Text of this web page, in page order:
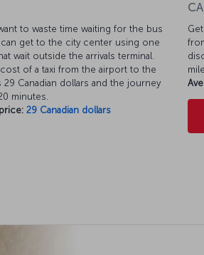
to waste time waiting for the bus
get to the city center using one
wait outside the arrivals terminal.
cost of a taxi from the airport to the
Canadian dollars and the journey
minutes.
29 Canadian dollars